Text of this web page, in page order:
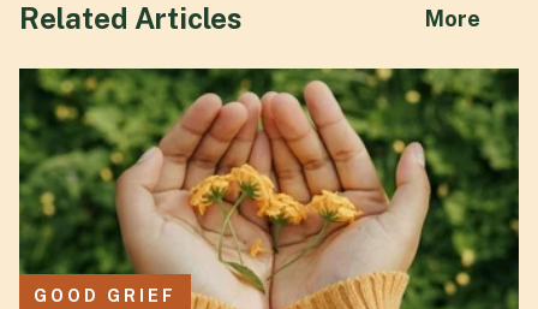
Related Articles More
GOOD GRIEF